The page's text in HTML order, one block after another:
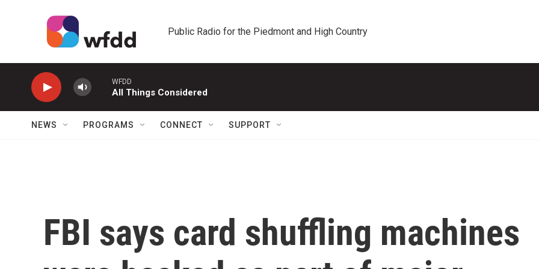
Public Radio for the Piedmont and High Country
WFDD
All Things Considered
NEWS PROGRAMS CONNECT SUPPORT
FBI says card shuffling machines